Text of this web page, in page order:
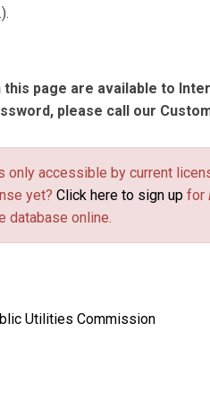
page are available to
please call our
only accessible by current
yet? Click here to sign up for
database online.
Utilities Commission